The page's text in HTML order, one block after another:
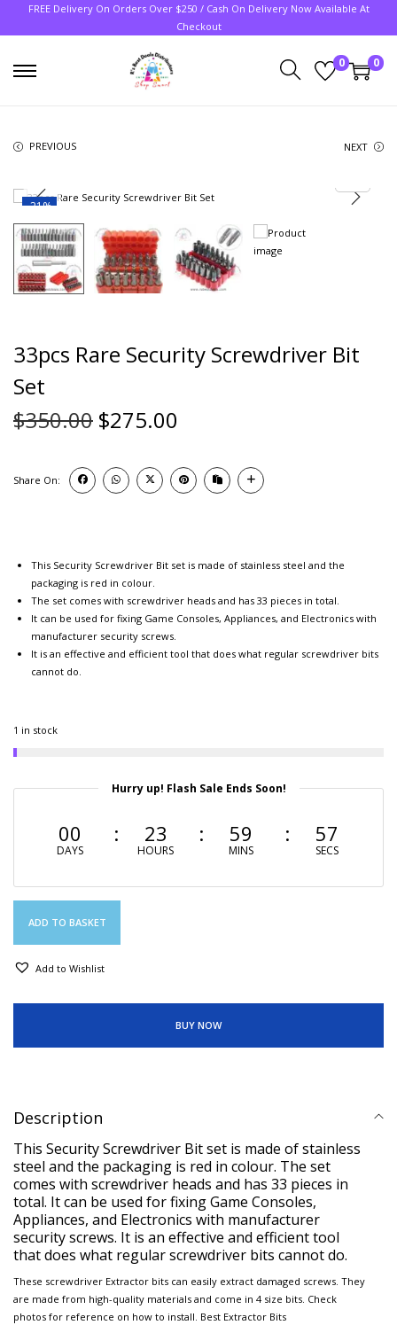
FREE Delivery On Orders Over $250 / Cash On Delivery Now Available At
Checkout
0 0
PREVIOUS NEXT
-21%
33pcs Rare Security Screwdriver Bit
Set
$350.00 $275.00
Share On:
This Security Screwdriver Bit set is made of stainless steel and the
packaging is red in colour.
The set comes with screwdriver heads and has 33 pieces in total.
It can be used for fixing Game Consoles, Appliances, and Electronics with
manufacturer security screws.
It is an effective and efficient tool that does what regular screwdriver bits
cannot do.
1 in stock
Hurry up! Flash Sale Ends Soon!
00
DAYS
23
HOURS
59
MINS
57
SECS
ADD TO BASKET
Add to Wishlist
BUY NOW
Description
This Security Screwdriver Bit set is made of stainless
steel and the packaging is red in colour. The set
comes with screwdriver heads and has 33 pieces in
total. It can be used for fixing Game Consoles,
Appliances, and Electronics with manufacturer
security screws. It is an effective and efficient tool
that does what regular screwdriver bits cannot do.
These screwdriver Extractor bits can easily extract damaged screws. They
are made from high-quality materials and come in 4 size bits. Check
photos for reference on how to install. Best Extractor Bits